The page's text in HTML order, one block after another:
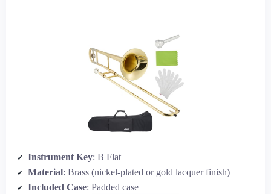
Instrument Key: B Flat
Material: Brass (nickel-plated or gold lacquer finish)
Included Case: Padded case